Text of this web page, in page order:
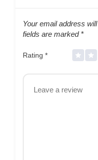
Your email address
fields are marked *
Rating *